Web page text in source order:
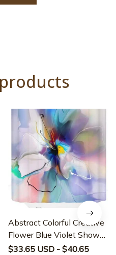
Abstract Colorful Creative
Flower Blue Violet Shower
Curtain
$33.65 USD - $40.65